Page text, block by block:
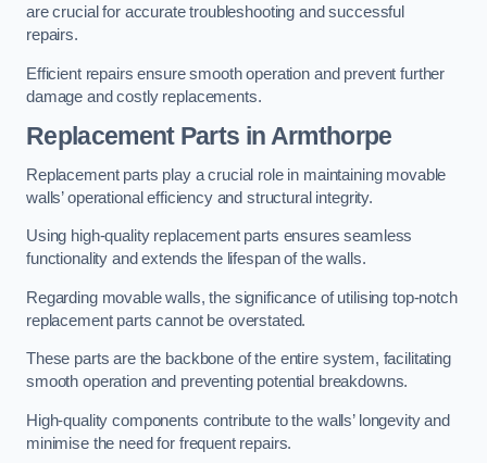
are crucial for accurate troubleshooting and successful
repairs.
Efficient repairs ensure smooth operation and prevent further
damage and costly replacements.
Replacement Parts in Armthorpe
Replacement parts play a crucial role in maintaining movable
walls’ operational efficiency and structural integrity.
Using high-quality replacement parts ensures seamless
functionality and extends the lifespan of the walls.
Regarding movable walls, the significance of utilising top-notch
replacement parts cannot be overstated.
These parts are the backbone of the entire system, facilitating
smooth operation and preventing potential breakdowns.
High-quality components contribute to the walls’ longevity and
minimise the need for frequent repairs.